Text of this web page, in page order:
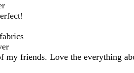
my friends. Love the everything